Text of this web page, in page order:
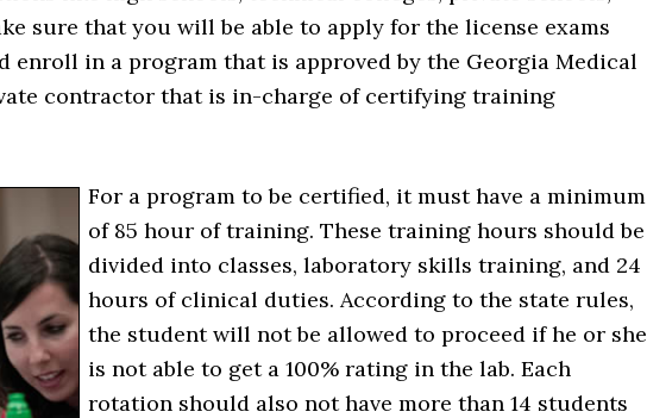
sure that you will be able to apply for the license exams
in a program that is approved by the Georgia Medical
contractor that is in-charge of certifying training
For a program to be certified, it must have a minimum
of 85 hour of training. These training hours should be
divided into classes, laboratory skills training, and 24
hours of clinical duties. According to the state rules,
the student will not be allowed to proceed if he or she
is not able to get a 100% rating in the lab. Each
rotation should also not have more than 14 students